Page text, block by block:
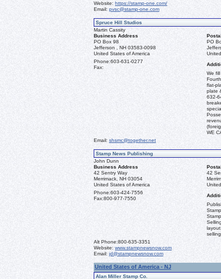
Website: https://stamp-one.com/
Email: pvsc@stamp-one.com
Spruce Hill Studios
Martin Cassity
Business Address
PO Box 98
Jefferson , NH 03583-0098
United States of America
PO
Phone:603-631-0277
Fax:
We
flat-
plate
632-
WE
Email: shsmc@together.net
Stamp News Publishing
John Dunn
Business Address
42 Sentry Way
Merrimack, NH 03054
United States of America
42
Phone:603-424-7556
Fax:800-977-7550
Alt Phone:800-635-3351
Website: www.stampnewsnow.com
Email: jd@stampnewsnow.com
United States of America - NJ
Alan Miller Stamp Co.